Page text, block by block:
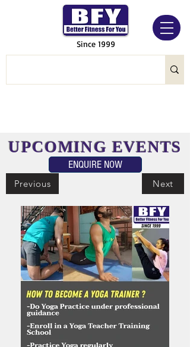
Since 1999
UPCOMING EVENTS
ENQUIRE NOW
Previous Next